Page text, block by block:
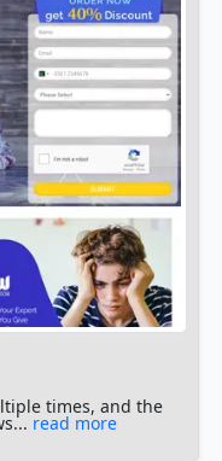
times, and the
read more